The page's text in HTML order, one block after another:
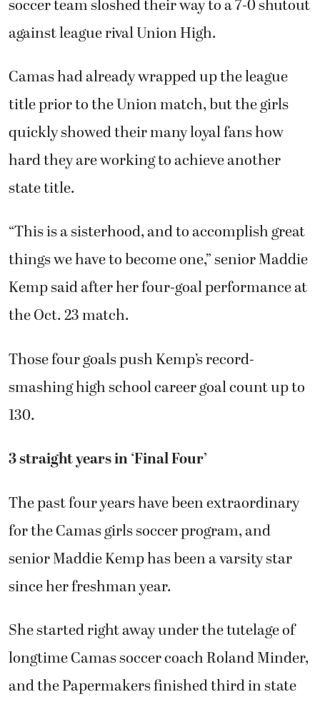
soccer team sloshed their way to a 7-0 shutout
against league rival Union High.
Camas had already wrapped up the league
title prior to the Union match, but the girls
quickly showed their many loyal fans how
hard they are working to achieve another
state title.
“This is a sisterhood, and to accomplish great
things we have to become one,” senior Maddie
Kemp said after her four-goal performance at
the Oct. 23 match.
Those four goals push Kemp’s record-
smashing high school career goal count up to
130.
3 straight years in ‘Final Four’
The past four years have been extraordinary
for the Camas girls soccer program, and
senior Maddie Kemp has been a varsity star
since her freshman year.
She started right away under the tutelage of
longtime Camas soccer coach Roland Minder,
and the Papermakers finished third in state